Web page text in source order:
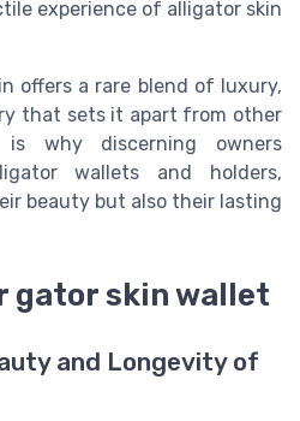
experience of alligator skin
offers a rare blend of luxury,
that sets it apart from other
why discerning owners
wallets and holders,
beauty but also their lasting
gator skin wallet
and Longevity of